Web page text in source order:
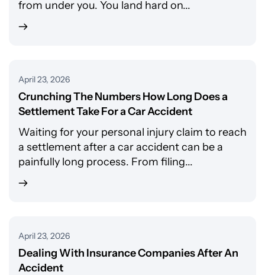
from under you. You land hard on...
April 23, 2026
Crunching The Numbers How Long Does a
Settlement Take For a Car Accident
Waiting for your personal injury claim to reach
a settlement after a car accident can be a
painfully long process. From filing...
April 23, 2026
Dealing With Insurance Companies After An
Accident